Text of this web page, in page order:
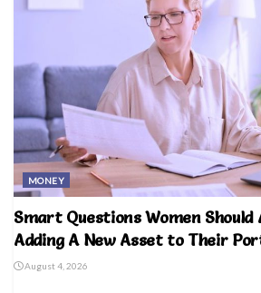
MONEY
Smart Questions Women Should
Adding A New Asset to Their
August 4, 2026